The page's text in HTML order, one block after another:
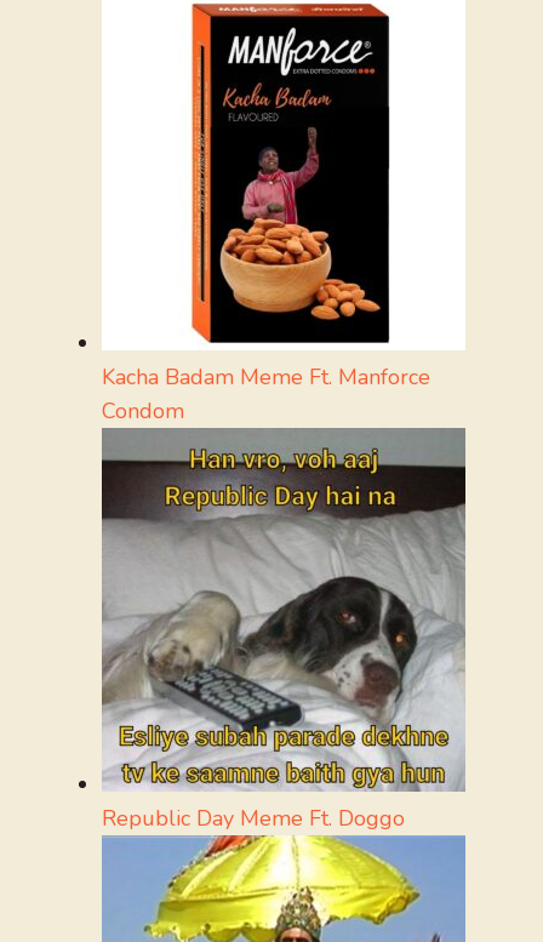
Kacha Badam Meme Ft. Manforce
Condom
Republic Day Meme Ft. Doggo